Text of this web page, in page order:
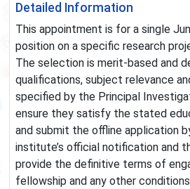
Detailed Information
This appointment is for a single
position on a specific research
The selection is merit-based and
qualifications, subject relevance
specified by the Principal
ensure they satisfy the stated
and submit the offline application
institute’s official notification and
provide the definitive terms of
fellowship and any other